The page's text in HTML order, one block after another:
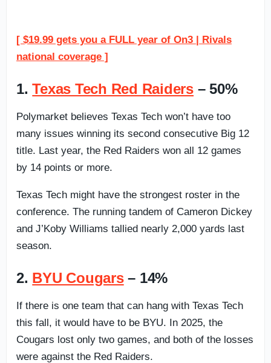
[ $19.99 gets you a FULL year of On3 | Rivals
national coverage ]
1.Texas Tech Red Raiders – 50%
Polymarket believes Texas Tech won’t have too
many issues winning its second consecutive Big 12
title. Last year, the Red Raiders won all 12 games
by 14 points or more.
Texas Tech might have the strongest roster in the
conference. The running tandem of Cameron Dickey
and J’Koby Williams tallied nearly 2,000 yards last
season.
2. BYU Cougars– 14%
If there is one team that can hang with Texas Tech
this fall, it would have to be BYU. In 2025, the
Cougars lost only two games, and both of the losses
were against the Red Raiders.